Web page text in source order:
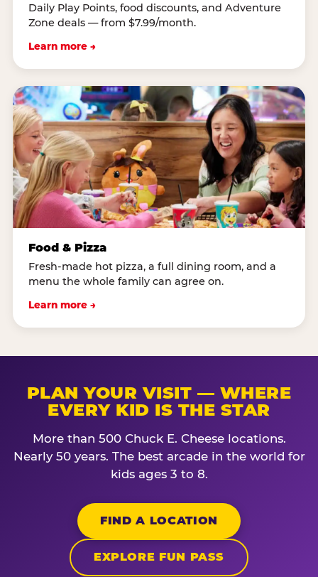
Daily Play Points, food discounts, and Adventure
Zone deals — from $7.99/month.
Learn more →
Food & Pizza
Fresh-made hot pizza, a full dining room, and a
menu the whole family can agree on.
Learn more →
PLAN YOUR VISIT — WHERE
EVERY KID IS THE STAR
More than 500 Chuck E. Cheese locations.
Nearly 50 years. The best arcade in the world for
kids ages 3 to 8.
FIND A LOCATION
EXPLORE FUN PASS